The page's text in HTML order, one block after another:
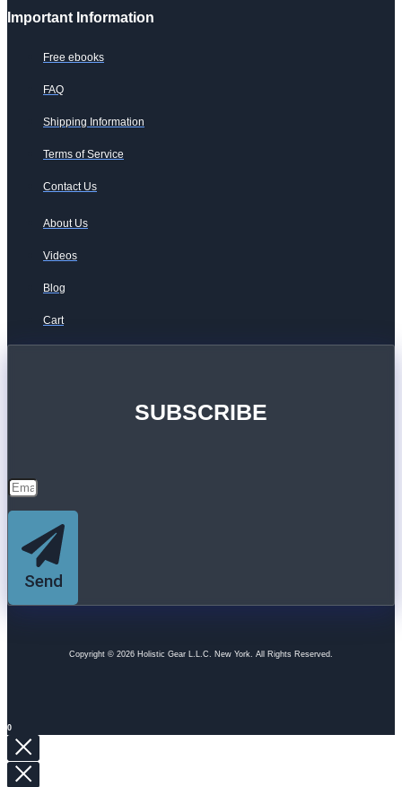
Important Information
Free ebooks
FAQ
Shipping Information
Terms of Service
Contact Us
About Us
Videos
Blog
Cart
SUBSCRIBE
Send
Copyright © 2026 Holistic Gear L.L.C. New York. All Rights Reserved.
0